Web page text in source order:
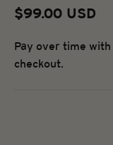
Sale price
$99.00 USD
Pay over time with
checkout.